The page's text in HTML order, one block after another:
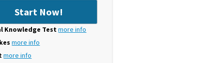
Start Now!
Knowledge Test more info
more info
more info